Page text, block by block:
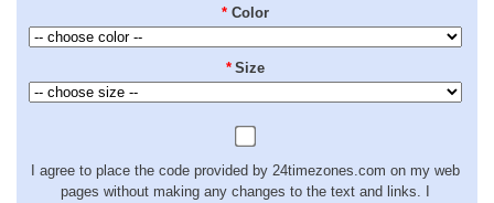
* Color
* Size
I agree to place the code provided by 24timezones.com on my web
pages without making any changes to the text and links. I